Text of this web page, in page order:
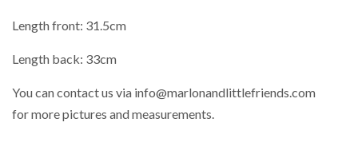
Length front: 31.5cm
Length back: 33cm
You can contact us via info@marlonandlittlefriends.com
formore pictures and measurements.